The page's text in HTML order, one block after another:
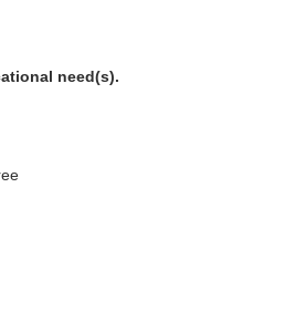
my professional practice as
need(s).
need(s). - Strongly Agree
need(s). - Agree
need(s). - Neither Agree nor
need(s). - Disagree
need(s). - Strongly Disagree
need(s). - N/A